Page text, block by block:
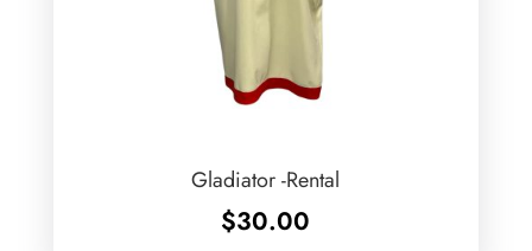
Gladiator -Rental
$30.00